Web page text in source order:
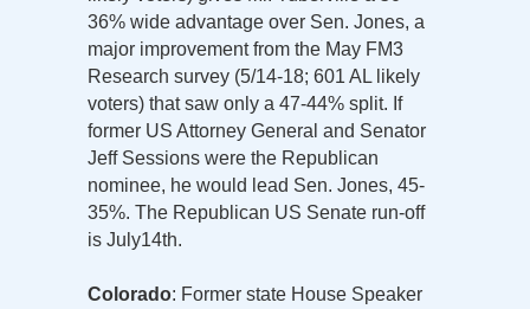
36% wide advantage over Sen. Jones, a
major improvement from the May FM3
Research survey (5/14-18; 601 AL likely
voters) that saw only a 47-44% split. If
former US Attorney General and Senator
Jeff Sessions were the Republican
nominee, he would lead Sen. Jones, 45-
35%. The Republican US Senate run-off
is July14th.
Colorado: Former state House Speaker